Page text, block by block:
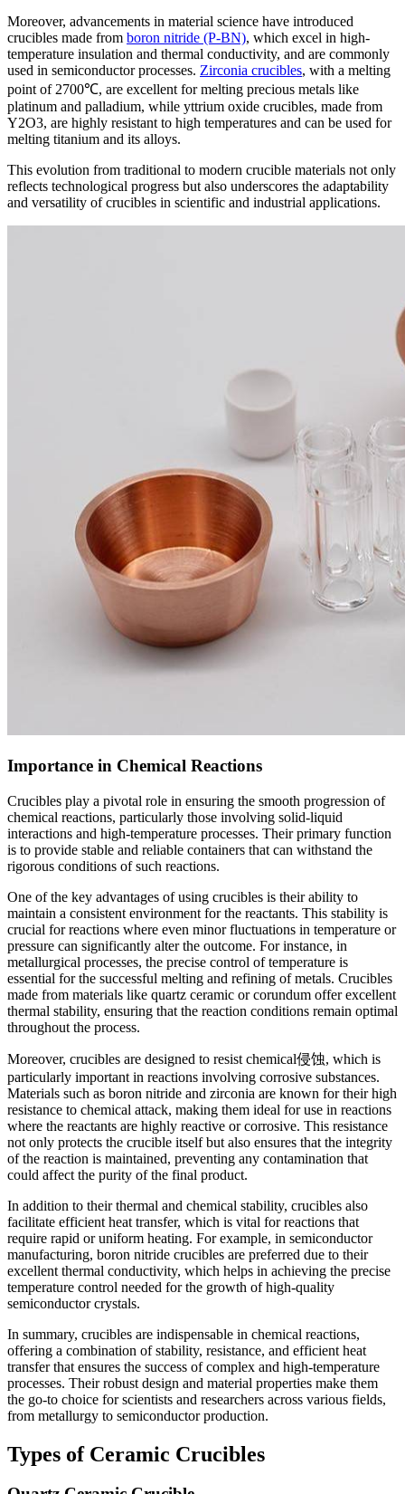
Moreover, advancements in material science have introduced
crucibles made from boron nitride (P-BN), which excel in high-
temperature insulation and thermal conductivity, and are commonly
used in semiconductor processes. Zirconia crucibles, with a melting
point of 2700℃, are excellent for melting precious metals like
platinum and palladium, while yttrium oxide crucibles, made from
Y2O3, are highly resistant to high temperatures and can be used for
melting titanium and its alloys.
This evolution from traditional to modern crucible materials not only
reflects technological progress but also underscores the adaptability
and versatility of crucibles in scientific and industrial applications.
Importance in Chemical Reactions
Crucibles play a pivotal role in ensuring the smooth progression of
chemical reactions, particularly those involving solid-liquid
interactions and high-temperature processes. Their primary function
is to provide stable and reliable containers that can withstand the
rigorous conditions of such reactions.
One of the key advantages of using crucibles is their ability to
maintain a consistent environment for the reactants. This stability is
crucial for reactions where even minor fluctuations in temperature or
pressure can significantly alter the outcome. For instance, in
metallurgical processes, the precise control of temperature is
essential for the successful melting and refining of metals. Crucibles
made from materials like quartz ceramic or corundum offer excellent
thermal stability, ensuring that the reaction conditions remain optimal
throughout the process.
Moreover, crucibles are designed to resist chemical侵蚀, which is
particularly important in reactions involving corrosive substances.
Materials such as boron nitride and zirconia are known for their high
resistance to chemical attack, making them ideal for use in reactions
where the reactants are highly reactive or corrosive. This resistance
not only protects the crucible itself but also ensures that the integrity
of the reaction is maintained, preventing any contamination that
could affect the purity of the final product.
In addition to their thermal and chemical stability, crucibles also
facilitate efficient heat transfer, which is vital for reactions that
require rapid or uniform heating. For example, in semiconductor
manufacturing, boron nitride crucibles are preferred due to their
excellent thermal conductivity, which helps in achieving the precise
temperature control needed for the growth of high-quality
semiconductor crystals.
In summary, crucibles are indispensable in chemical reactions,
offering a combination of stability, resistance, and efficient heat
transfer that ensures the success of complex and high-temperature
processes. Their robust design and material properties make them
the go-to choice for scientists and researchers across various fields,
from metallurgy to semiconductor production.
Types of Ceramic Crucibles